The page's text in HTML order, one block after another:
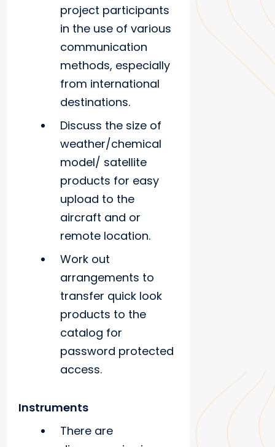
project participants
in the use of various
communication
methods, especially
from international
destinations.
Discuss the size of
weather/chemical
model/ satellite
products for easy
upload to the
aircraft and or
remote location.
Work out
arrangements to
transfer quick look
products to the
catalog for
password protected
access.
Instruments
There are